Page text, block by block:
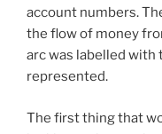
account numbers.
the flow of money
arc was labelled with
represented.
The first thing that